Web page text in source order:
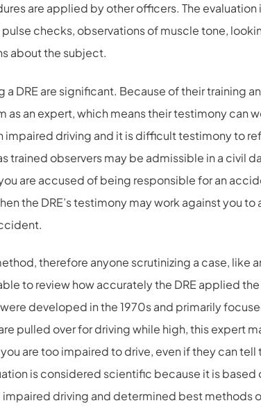
are applied by other officers. The
pulse checks, observations of muscle tone,
about the subject.
a DRE are significant. Because of their training
as an expert, which means their testimony can
driving and it is difficult testimony to
trained observers may be admissible in a civil
are accused of being responsible for an
the DRE’s testimony may work against you to
therefore anyone scrutinizing a case, like
to review how accurately the DRE applied
developed in the 1970s and primarily
pulled over for driving while high, this expert
are too impaired to drive, even if they can tell
is considered scientific because it is based
driving and determined best methods